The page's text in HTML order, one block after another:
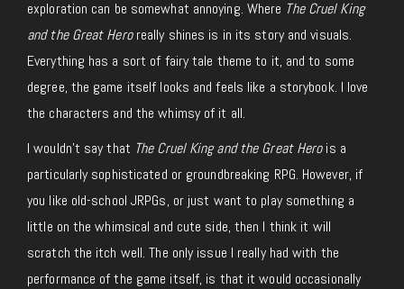
exploration can be somewhat annoying. Where The Cruel King
and the Great Heroreally shines is in its story and visuals.
Everything has a sort of fairy tale theme to it, and to some
degree, the game itself looks and feels like a storybook. I love
the characters and the whimsy of it all.
I wouldn’t say that The Cruel King and the Great Herois a
particularly sophisticated or groundbreaking RPG. However, if
you like old-school JRPGs, or just want to play something a
little on the whimsical and cute side, then I think it will
scratch the itch well. The only issue I really had with the
performance of the game itself, is that it would occasionally